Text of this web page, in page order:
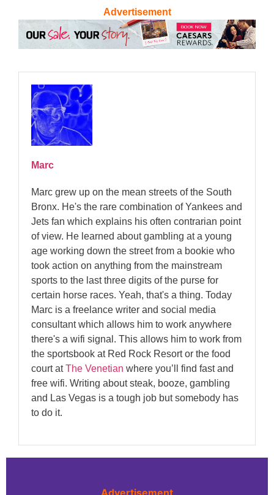
Advertisement
Advertisement
Marc
Marc grew up on the mean streets of the South
Bronx. He's the rare combination of Yankees and
Jets fan which explains his often contrarian point
of view. He learned about gambling at a young
age working down the street from a bookie who
took action on anything from the mainstream
sports to the last three digits of the purse for
certain horse races. Yeah, that's a thing. Today
Marc is a freelance writer and social media
consultant which allows him to work anywhere
there's a wifi signal. This allows him to work from
the sportsbook at Red Rock Resort or the food
court atThe Venetian where you’ll find fast and
free wifi. Writing about steak, booze, gambling
and Las Vegas is a tough job but somebody has
to do it.